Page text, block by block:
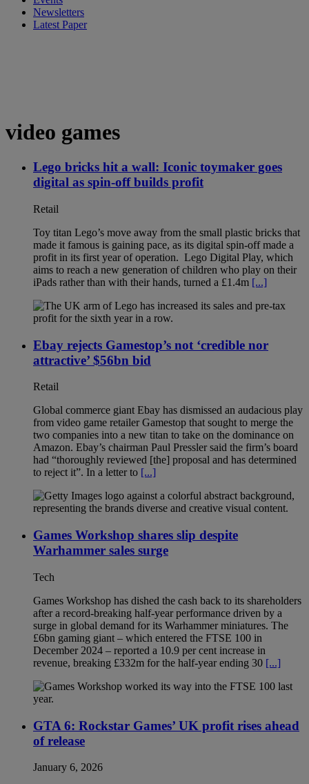
Newsletters
Latest Paper
video games
Lego bricks hit a wall: Iconic toymaker goes
digital as spin-off builds profit
Retail
Toy titan Lego’s move away from the small plastic bricks that
made it famous is gaining pace, as its digital spin-off made a
profit in its first year of operation. Lego Digital Play, which
aims to reach a new generation of children who play on their
iPads rather than with their hands, turned a £1.4m [...]
Ebay rejects Gamestop’s not ‘credible nor
attractive’ $56bn bid
Retail
Global commerce giant Ebay has dismissed an audacious play
from video game retailer Gamestop that sought to merge the
two companies into a new titan to take on the dominance on
Amazon. Ebay’s chairman Paul Pressler said the firm’s board
had “thoroughly reviewed [the] proposal and has determined
to reject it”. In a letter to [...]
Games Workshop shares slip despite
Warhammer sales surge
Tech
Games Workshop has dished the cash back to its shareholders
after a record-breaking half-year performance driven by a
surge in global demand for its Warhammer miniatures. The
£6bn gaming giant – which entered the FTSE 100 in
December 2024 – reported a 10.9 per cent increase in
revenue, breaking £332m for the half-year ending 30 [...]
GTA 6: Rockstar Games’ UK profit rises ahead
of release
January 6, 2026